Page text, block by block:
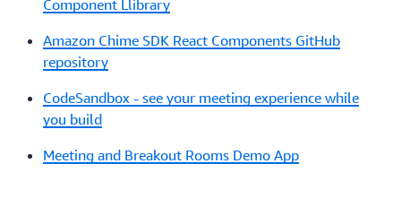
Component Llibrary
Amazon Chime SDK React Components GitHub
repository
CodeSandbox - see your meeting experience while
you build
Meeting and Breakout Rooms Demo App